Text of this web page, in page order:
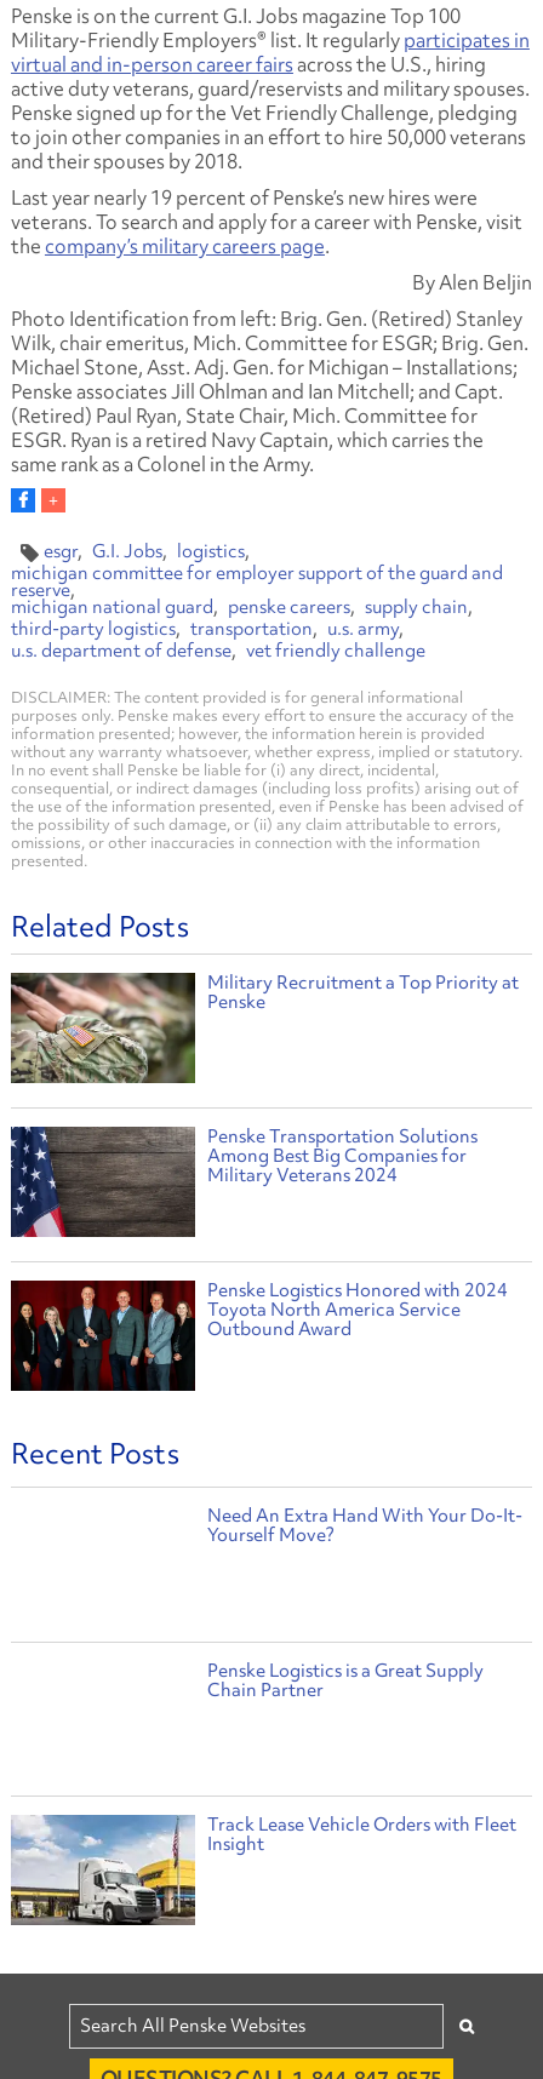
Penske is on the current G.I. Jobs magazine Top 100
Military-Friendly Employers® list. It regularlyparticipates in
virtual and in-person career fairsacross the U.S., hiring
active duty veterans, guard/reservists and military spouses.
Penske signed up for the Vet Friendly Challenge, pledging
to join other companies in an effort to hire 50,000 veterans
and their spouses by 2018.
Last year nearly 19 percent of Penske’s new hires were
veterans. To search and apply for a career with Penske, visit
thecompany’s military careers page.
By Alen Beljin
Photo Identification from left: Brig. Gen. (Retired) Stanley
Wilk, chair emeritus, Mich. Committee for ESGR; Brig. Gen.
Michael Stone, Asst. Adj. Gen. for Michigan – Installations;
Penske associates Jill Ohlman and Ian Mitchell; and Capt.
(Retired) Paul Ryan, State Chair, Mich. Committee for
ESGR. Ryan is a retired Navy Captain, which carries the
same rank as a Colonel in the Army.
esgr G.I. Jobs
logistics
michigan committee for employer support of the guard and
reserve
michigan national guard penske careers
supply chain
third-party logistics
transportation
u.s. army
u.s. department of defense
vet friendly challenge
DISCLAIMER: The content provided is for general informational
purposes only. Penske makes every effort to ensure the accuracy of the
information presented; however, the information herein is provided
without any warranty whatsoever, whether express, implied or statutory.
In no event shall Penske be liable for (i) any direct, incidental,
consequential, or indirect damages (including loss profits) arising out of
the use of the information presented, even if Penske has been advised of
the possibility of such damage, or (ii) any claim attributable to errors,
omissions, or other inaccuracies in connection with the information
presented.
Related Posts
Military Recruitment a Top Priority at
Penske
Penske Transportation Solutions
Among Best Big Companies for
Military Veterans 2024
Penske Logistics Honored with 2024
Toyota North America Service
Outbound Award
Recent Posts
Need An Extra Hand With Your Do-It-
Yourself Move?
Penske Logistics is a Great Supply
Chain Partner
Track Lease Vehicle Orders with Fleet
Insight